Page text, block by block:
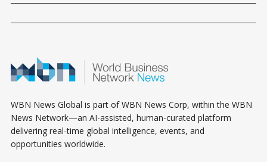
WBN News Global is part of WBN News Corp, within the WBN
News Network—an AI-assisted, human-curated platform
delivering real-time global intelligence, events, and
opportunities worldwide.